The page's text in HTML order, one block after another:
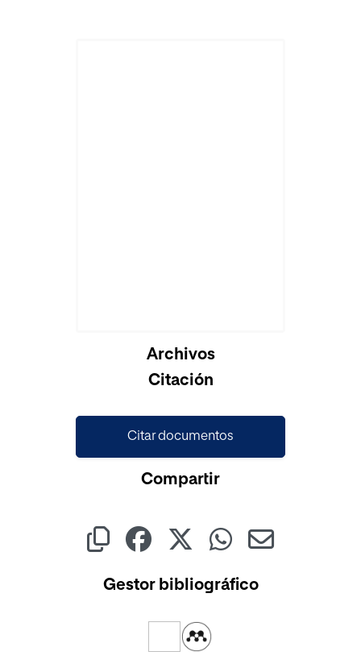
Archivos
Citación
Citar documentos
Compartir
Gestor bibliográfico